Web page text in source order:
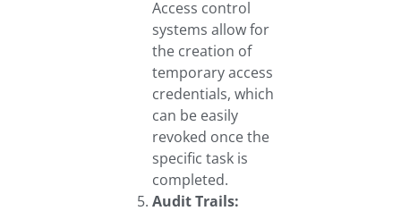
Access control
systems allow for
the creation of
temporary access
credentials, which
can be easily
revoked once the
specific task is
completed.
Audit Trails: